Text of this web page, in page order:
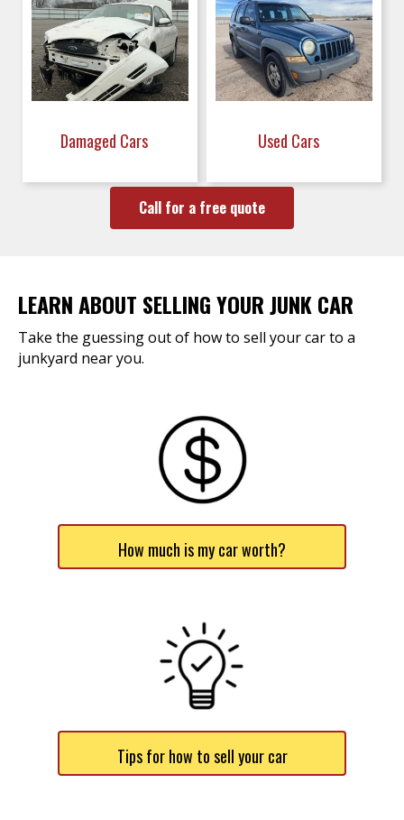
Damaged Cars Used Cars
Call for a free quote
LEARN ABOUT SELLING YOUR JUNK CAR
Take the guessing out of how to sell your car to a
junkyard near you.
How much is my car worth?
Tips for how to sell your car